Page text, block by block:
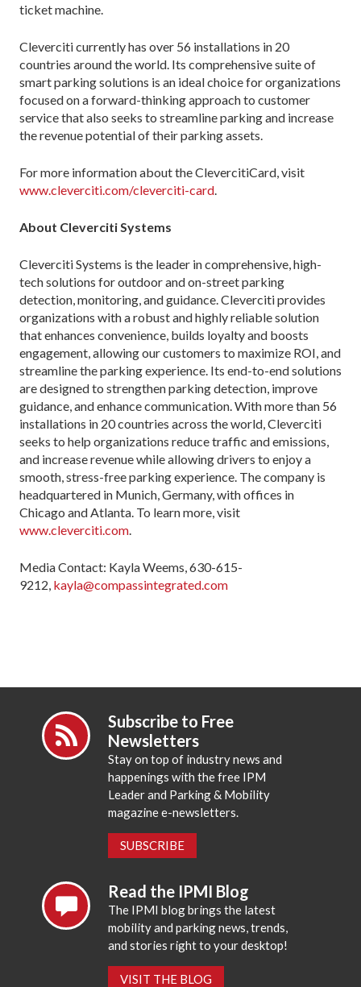
ticket machine.
Cleverciti currently has over 56 installations in 20
countries around the world. Its comprehensive suite of
smart parking solutions is an ideal choice for organizations
focused on a forward-thinking approach to customer
service that also seeks to streamline parking and increase
the revenue potential of their parking assets.
For more information about the ClevercitiCard, visit
www.cleverciti.com/cleverciti-card.
About Cleverciti Systems
Cleverciti Systems is the leader in comprehensive, high-
tech solutions for outdoor and on-street parking
detection, monitoring, and guidance. Cleverciti provides
organizations with a robust and highly reliable solution
that enhances convenience, builds loyalty and boosts
engagement, allowing our customers to maximize ROI, and
streamline the parking experience. Its end-to-end solutions
are designed to strengthen parking detection, improve
guidance, and enhance communication. With more than 56
installations in 20 countries across the world, Cleverciti
seeks to help organizations reduce traffic and emissions,
and increase revenue while allowing drivers to enjoy a
smooth, stress-free parking experience. The company is
headquartered in Munich, Germany, with offices in
Chicago and Atlanta. To learn more, visit
www.cleverciti.com.
Media Contact: Kayla Weems, 630-615-
9212, kayla@compassintegrated.com
Subscribe to Free
Newsletters
Stay on top of industry news and
happenings with the free IPM
Leader and Parking & Mobility
magazine e-newsletters.
SUBSCRIBE
Read the IPMI Blog
The IPMI blog brings the latest
mobility and parking news, trends,
and stories right to your desktop!
VISIT THE BLOG